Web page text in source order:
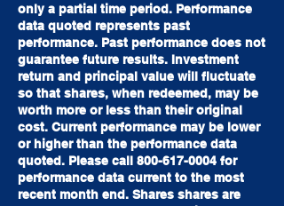
only a partial time period. Performance
data quoted represents past
performance. Past performance does not
guarantee future results. Investment
return and principal value will fluctuate
so that shares, when redeemed, may be
worth more or less than their original
cost. Current performance may be lower
or higher than the performance data
quoted. Please call 800-617-0004 for
performance data current to the most
recent month end. Shares shares are